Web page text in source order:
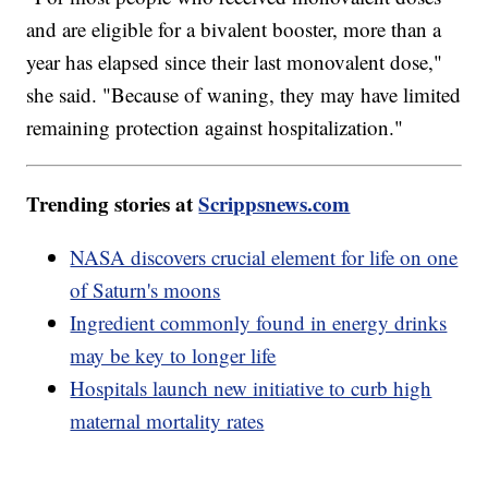
and are eligible for a bivalent booster, more than a
year has elapsed since their last monovalent dose,"
she said. "Because of waning, they may have limited
remaining protection against hospitalization."
Trending stories atScrippsnews.com
NASA discovers crucial element for life on one
of Saturn's moons
Ingredient commonly found in energy drinks
may be key to longer life
Hospitals launch new initiative to curb high
maternal mortality rates